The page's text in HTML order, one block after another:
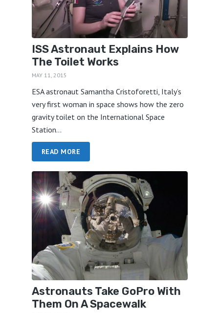
ISS Astronaut Explains How
The Toilet Works
MAY 11, 2015
ESA astronaut Samantha Cristoforetti, Italy’s
very first woman in space shows how the zero
gravity toilet on the International Space
Station...
READ MORE
Astronauts Take GoPro With
Them On A Spacewalk